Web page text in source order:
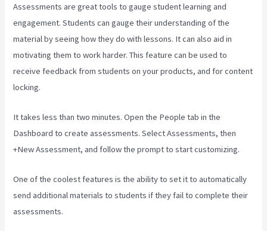
Assessments are great tools to gauge student learning and
engagement. Students can gauge their understanding of the
material by seeing how they do with lessons. It can also aid in
motivating them to work harder. This feature can be used to
receive feedback from students on your products, and for content
locking.
It takes less than two minutes. Open the People tab in the
Dashboard to create assessments. Select Assessments, then
+New Assessment, and follow the prompt to start customizing.
One of the coolest features is the ability to set it to automatically
send additional materials to students if they fail to complete their
assessments.